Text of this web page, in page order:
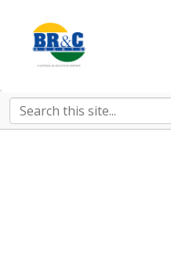
BR&C
AGENTS
Search
this